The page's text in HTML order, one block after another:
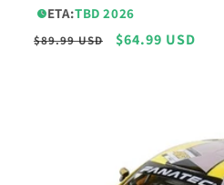
ETA:TBD 2026
Regular
$89.99 USD
Sale
$64.99 USD